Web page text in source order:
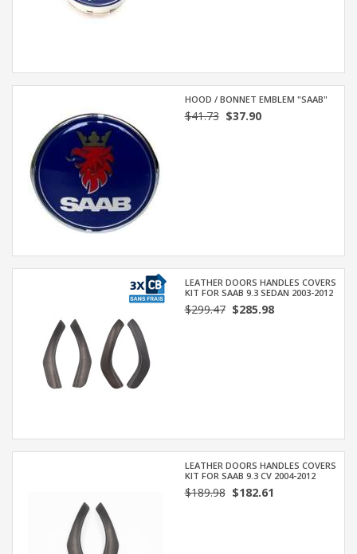
HOOD / BONNET EMBLEM "SAAB"
$41.73$37.90
LEATHER DOORS HANDLES COVERS
KIT FOR SAAB 9.3 SEDAN 2003-2012
$299.47$285.98
LEATHER DOORS HANDLES COVERS
KIT FOR SAAB 9.3 CV 2004-2012
$189.98$182.61